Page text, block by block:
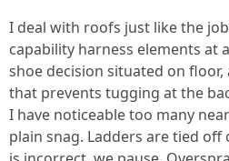
I deal with roofs just like the
capability harness elements at
shoe decision situated on
that prevents tugging at the
I have noticeable too many
plain snag. Ladders are tied